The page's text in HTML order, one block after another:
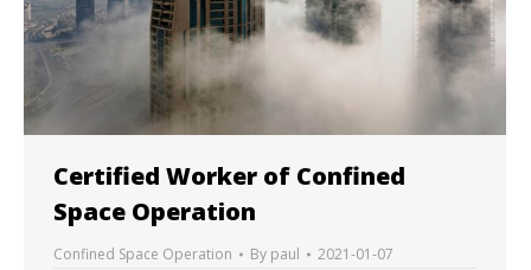
Certified Worker of Confined
Space Operation
Confined Space Operation By paul 2021-01-07